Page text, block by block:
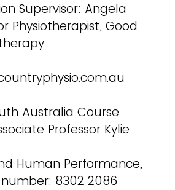
Supervisor: Angela
Physiotherapist, Good
Australia Course
Professor Kylie
Human Performance,
8302 2086